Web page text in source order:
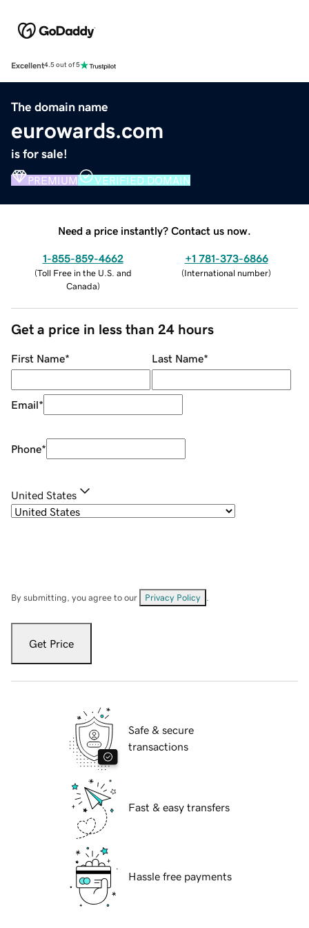
Excellent4.5 out of 5
The domain name
eurowards.com
is for sale!
PREMIUM VERIFIED DOMAIN
Need a price instantly? Contact us now.
1-855-859-4662
(Toll Free in the U.S. and
Canada)
+1 781-373-6866
(International number)
Get a price in less than 24 hours
First Name* Last Name*
Email*
Phone*
United States
By submitting, you agree to our Privacy Policy
Get Price
Safe & secure
transactions
Fast & easy transfers
Hassle free payments